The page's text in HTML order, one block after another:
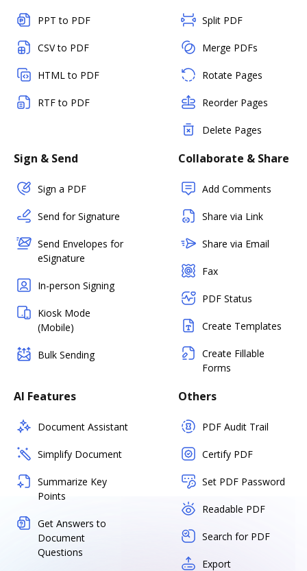
PPT to PDF
CSV to PDF
HTML to PDF
RTF to PDF
Split PDF
Merge PDFs
Rotate Pages
Reorder Pages
Delete Pages
Sign & Send
Sign a PDF
Send for Signature
Send Envelopes for
eSignature
In-person Signing
Kiosk Mode
(Mobile)
Bulk Sending
Collaborate & Share
Add Comments
Share via Link
Share via Email
Fax
PDF Status
Create Templates
Create Fillable
Forms
AI Features
Document Assistant
Simplify Document
Summarize Key
Points
Get Answers to
Document
Questions
Others
PDF Audit Trail
Certify PDF
Set PDF Password
Readable PDF
Search for PDF
Export